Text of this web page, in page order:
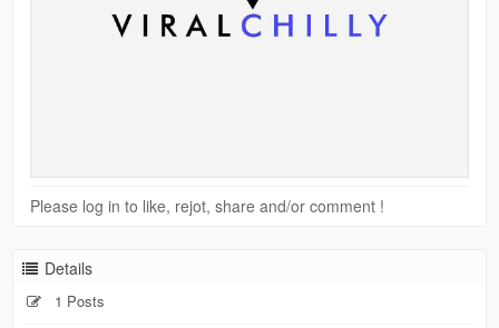
Please log in to like, rejot, share and/or comment !
Details
1 Posts